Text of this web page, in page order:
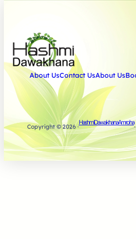
About UsContact UsAbout Us
Copyright © 2026 ·
Hashmi Dawakhana Amroha